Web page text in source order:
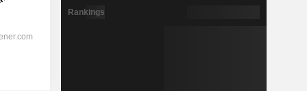
Rankings